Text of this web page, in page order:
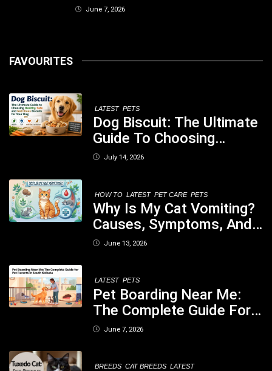
June 7, 2026
FAVOURITES
LATEST PETS
Dog Biscuit: The Ultimate
Guide To Choosing
Healthy, Safe And
July 14, 2026
HOW TO LATEST PET CARE PETS
Why Is My Cat Vomiting?
Causes, Symptoms, And
When You Should Be
June 13, 2026
LATEST PETS
Pet Boarding Near Me:
The Complete Guide For
Pet Parents In South
June 7, 2026
BREEDS CAT BREEDS LATEST